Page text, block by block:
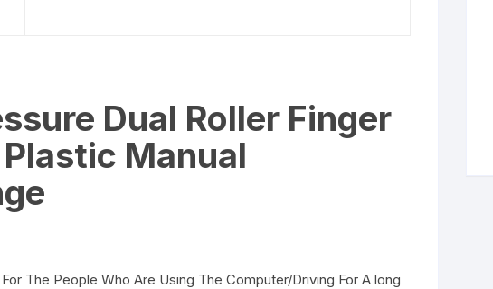
Dual Roller Finger
Manual
The People Who Are Using The Computer/Driving For A long